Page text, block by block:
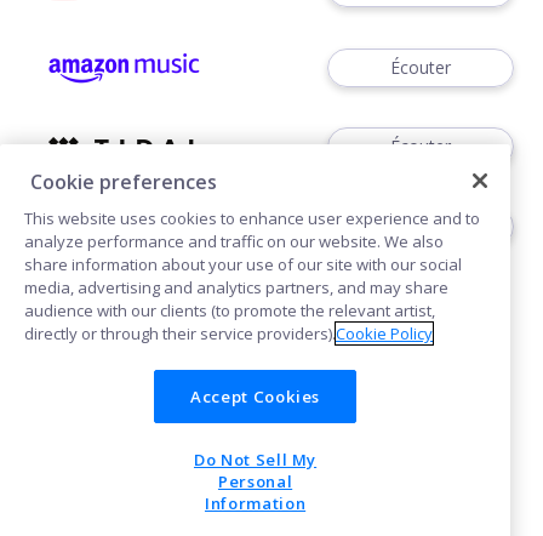
Écouter
Écouter
Écouter
Cookies
POWERED BY
Cookie preferences
This website uses cookies to enhance user experience and to
analyze performance and traffic on our website. We also
share information about your use of our site with our social
media, advertising and analytics partners, and may share
audience with our clients (to promote the relevant artist,
directly or through their service providers).Cookie Policy
Accept Cookies
Do Not Sell My
Personal
Information